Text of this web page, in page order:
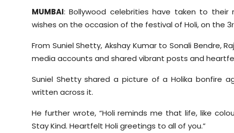
MUMBAI: Bollywood celebrities have taken to
wishes on the occasion of the festival of Holi, on the
From Suniel Shetty, Akshay Kumar to Sonali Bendre,
media accounts and shared vibrant posts and
Suniel Shetty shared a picture of a Holika bonfire
written across it.
He further wrote, “Holi reminds me that life, like
Stay Kind. Heartfelt Holi greetings to all of you.”